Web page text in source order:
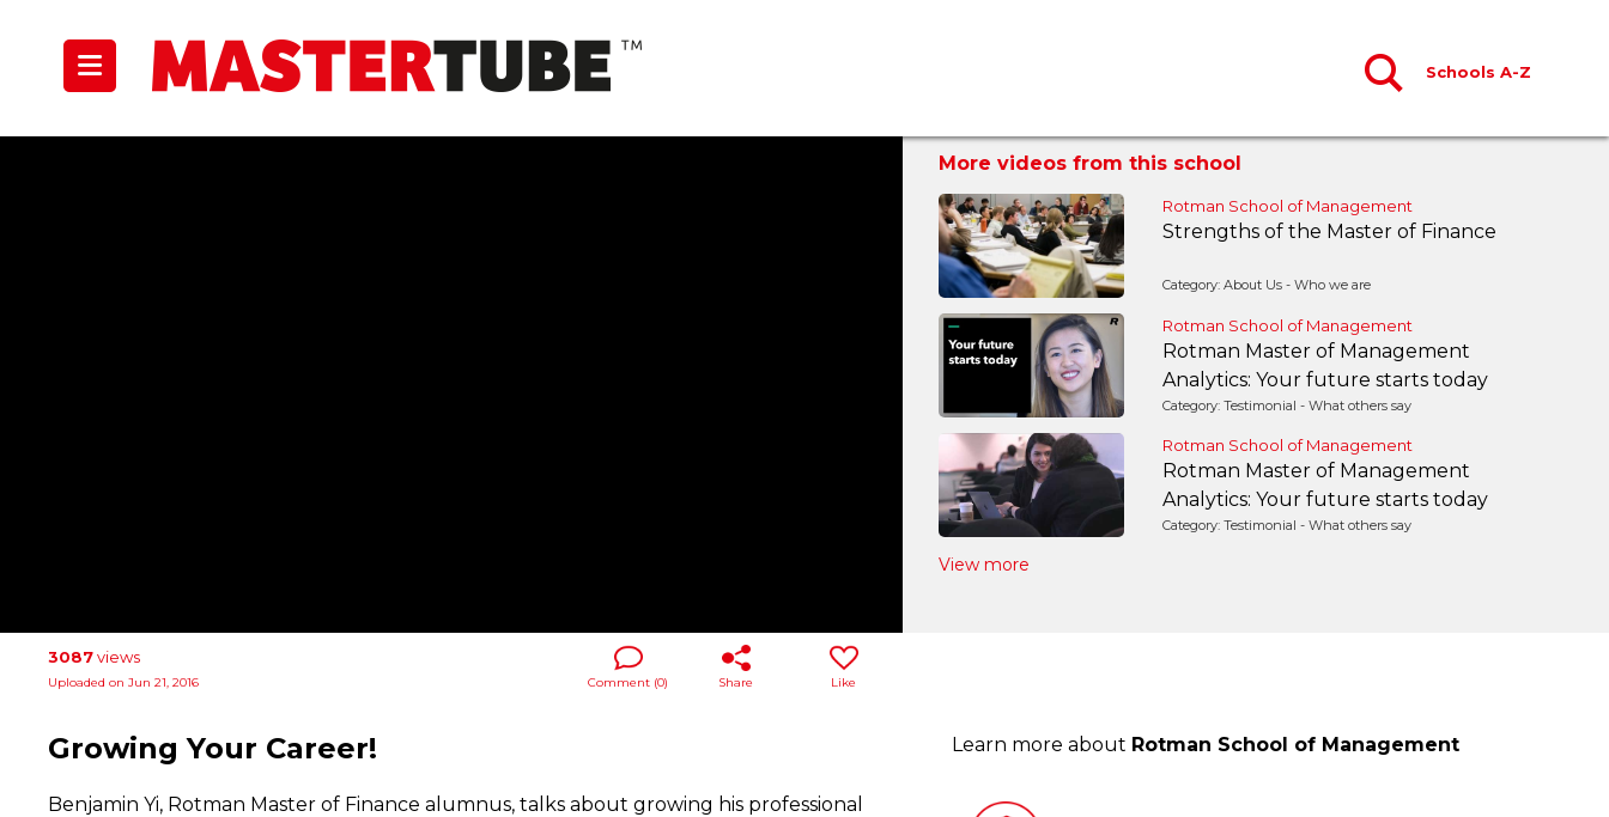
Schools A-Z
More videos from this school
Rotman School of Management
Strengths of the Master of Finance
Category: About Us - Who we are
Rotman School of Management
Rotman Master of Management
Analytics: Your future starts today
Category: Testimonial - What others say
Rotman School of Management
Rotman Master of Management
Analytics: Your future starts today
Category: Testimonial - What others say
View more
3087views
Uploaded on Jun 21, 2016 Like
Share
Comment (0)
Growing Your Career!
Benjamin Yi, Rotman Master of Finance alumnus, talks about growing his professional
Learn more about Rotman School of Management